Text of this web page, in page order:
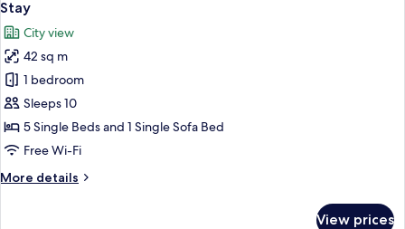
with
Breakfast
per
Stay
photos
for
Marin
Deluxe
Sextuple,
Non
Smoking
1
Stay
City view
42 sq m
1 bedroom
Sleeps 10
5 Single Beds and 1 Single Sofa Bed
Free Wi-Fi
More details
More
View prices